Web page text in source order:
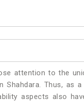
attention to the
Thus, as
aspects also